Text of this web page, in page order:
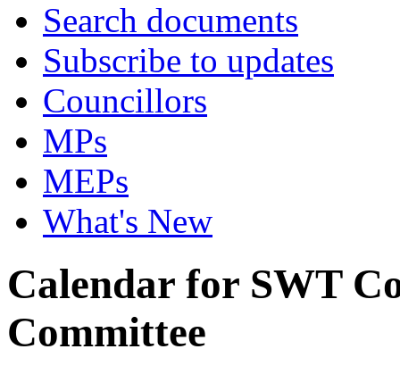
Search documents
Subscribe to updates
Councillors
MPs
MEPs
What's New
Calendar for SWT
Committee